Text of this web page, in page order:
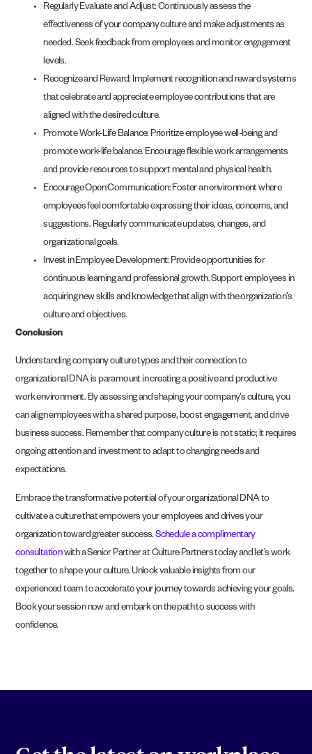
Regularly Evaluate and Adjust: Continuously assess the
effectiveness of your company culture and make adjustments as
needed. Seek feedback from employees and monitor engagement
levels.
Recognize and Reward: Implement recognition and reward systems
that celebrate and appreciate employee contributions that are
aligned with the desired culture.
Promote Work-Life Balance: Prioritize employee well-being and
promote work-life balance. Encourage flexible work arrangements
and provide resources to support mental and physical health.
Encourage Open Communication: Foster an environment where
employees feel comfortable expressing their ideas, concerns, and
suggestions. Regularly communicate updates, changes, and
organizational goals.
Invest in Employee Development: Provide opportunities for
continuous learning and professional growth. Support employees in
acquiring new skills and knowledge that align with the organization’s
culture and objectives.
Conclusion
Understanding company culture types and their connection to
organizational DNA is paramount in creating a positive and productive
work environment. By assessing and shaping your company’s culture, you
can align employees with a shared purpose, boost engagement, and drive
business success. Remember that company culture is not static; it requires
ongoing attention and investment to adapt to changing needs and
expectations.
Embrace the transformative potential of your organizational DNA to
cultivate a culture that empowers your employees and drives your
organization toward greater success.Schedule a complimentary
consultationwith a Senior Partner at Culture Partners today and let’s work
together to shape your culture. Unlock valuable insights from our
experienced team to accelerate your journey towards achieving your goals.
Book your session now and embark on the path to success with
confidence.